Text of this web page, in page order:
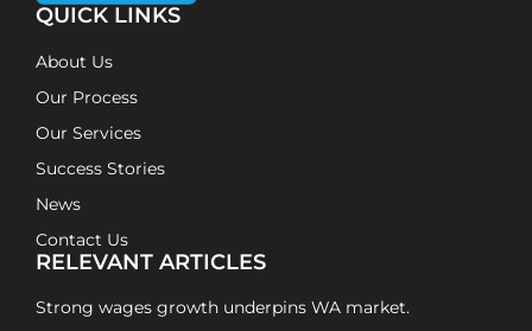
QUICK LINKS
About Us
Our Process
Our Services
Success Stories
News
Contact Us
RELEVANT ARTICLES
Strong wages growth underpins WA market.